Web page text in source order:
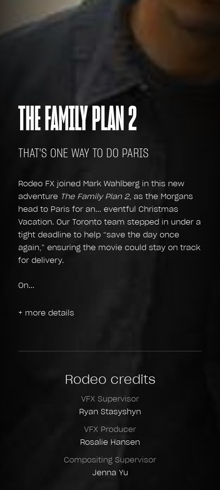
THE FAMILY PLAN 2
THAT'S ONE WAY TO DO PARIS
Rodeo FX joined Mark Wahlberg in this new
adventure The Family Plan 2, as the Morgans
head to Paris for an... eventful Christmas
Vacation. Our Toronto team stepped in under a
tight deadline to help “save the day once
again,” ensuring the movie could stay on track
for delivery.
On
+ more details
Rodeo credits
VFX Supervisor
Ryan Stasyshyn
VFX Producer
Rosalie Hansen
Compositing Supervisor
Jenna Yu